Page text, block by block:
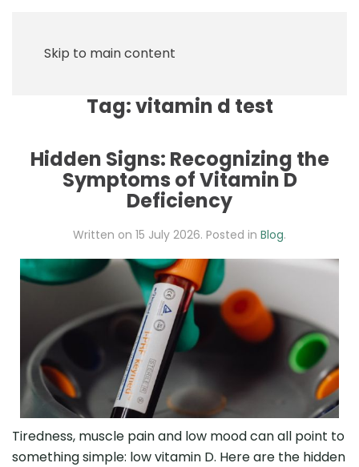
Skip to main content
Tag:vitamin d test
Hidden Signs: Recognizing the
Symptoms of Vitamin D
Deficiency
Written on 15 July 2026. Posted in Blog.
Tiredness, muscle pain and low mood can all point to
something simple: low vitamin D. Here are the hidden